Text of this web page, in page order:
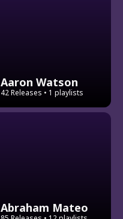
Aaron Watson
42 Releases • 1 playlists
Abraham Mateo